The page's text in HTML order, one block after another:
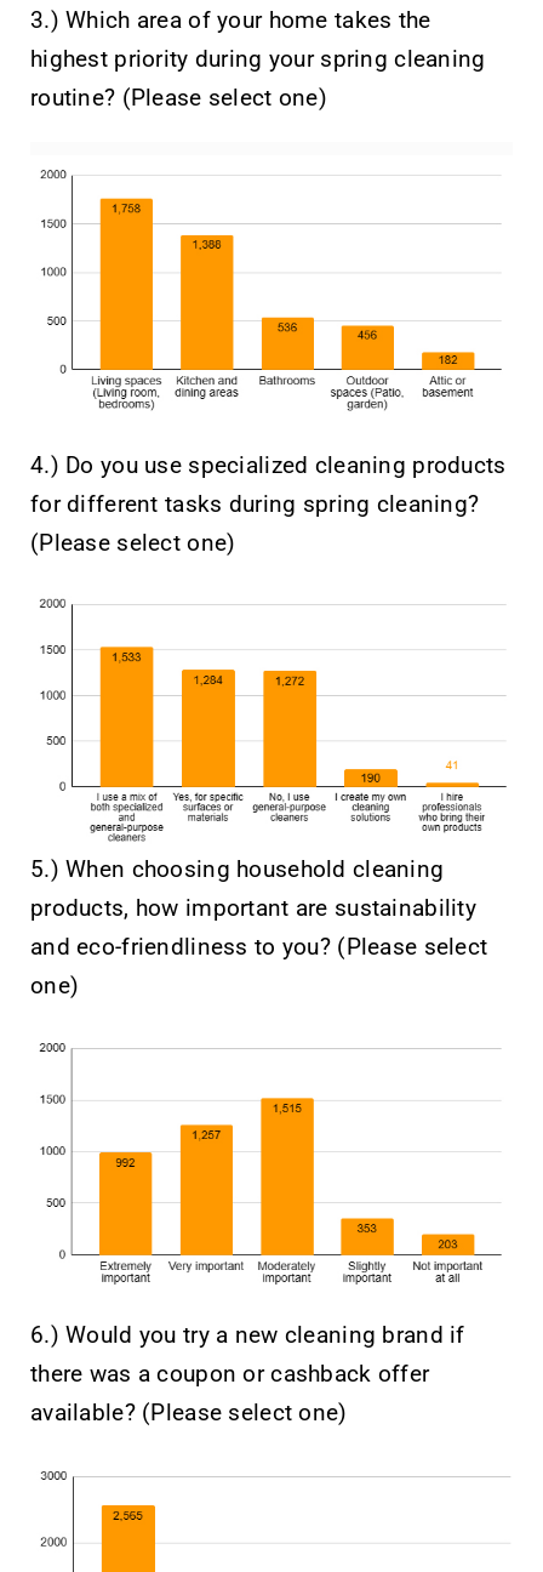
3.) Which area of your home takes the
highest priority during your spring cleaning
routine? (Please select one)
4.) Do you use specialized cleaning products
for different tasks during spring cleaning?
(Please select one)
5.) When choosing household cleaning
products, how important are sustainability
and eco-friendliness to you? (Please select
one)
6.) Would you try a new cleaning brand if
there was a coupon or cashback offer
available? (Please select one)